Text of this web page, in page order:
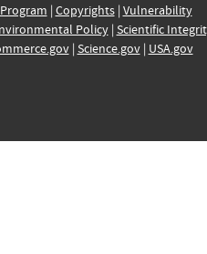
| Copyrights| Vulnerability
Policy| Scientific
| Science.gov| USA.gov